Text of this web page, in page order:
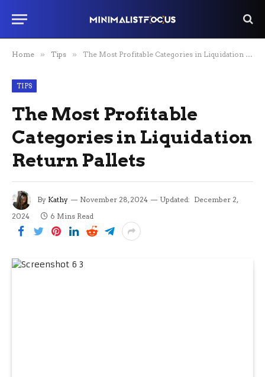
Home » Tips » The Most Profitable Categories in Liquidation Return Pallets
TIPS
The Most Profitable
Categories in Liquidation
Return Pallets
By Kathy November 28, 2024 Updated: December 2,
2024
6 Mins Read